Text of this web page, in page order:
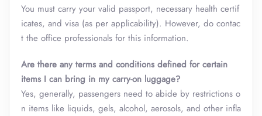
You must carry your valid passport, necessary health certif
icates, and visa (as per applicability). However, do contac
t the office professionals for this information.
Are there any terms and conditions defined for certain
items I can bring in my carry-on luggage?
Yes, generally, passengers need to abide by restrictions o
n items like liquids, gels, alcohol, aerosols, and other infla